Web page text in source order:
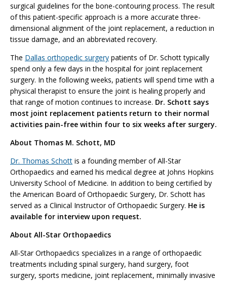
surgical guidelines for the bone-contouring process. The result
of this patient-specific approach is a more accurate three-
dimensional alignment of the joint replacement, a reduction in
tissue damage, and an abbreviated recovery.
The Dallas orthopedic surgery patients of Dr. Schott typically
spend only a few days in the hospital for joint replacement
surgery. In the following weeks, patients will spend time with a
physical therapist to ensure the joint is healing properly and
that range of motion continues to increase. Dr. Schott says
most joint replacement patients return to their normal
activities pain-free within four to six weeks after surgery.
About Thomas M. Schott, MD
Dr. Thomas Schott is a founding member of All-Star
Orthopaedics and earned his medical degree at Johns Hopkins
University School of Medicine. In addition to being certified by
the American Board of Orthopaedic Surgery, Dr. Schott has
served as a Clinical Instructor of Orthopaedic Surgery. He is
available for interview upon request.
About All-Star Orthopaedics
All-Star Orthopaedics specializes in a range of orthopaedic
treatments including spinal surgery, hand surgery, foot
surgery, sports medicine, joint replacement, minimally invasive